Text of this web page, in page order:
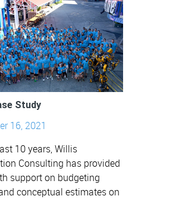
Study
16, 2021
10 years, Willis
Consulting has provided
support on budgeting
conceptual estimates on